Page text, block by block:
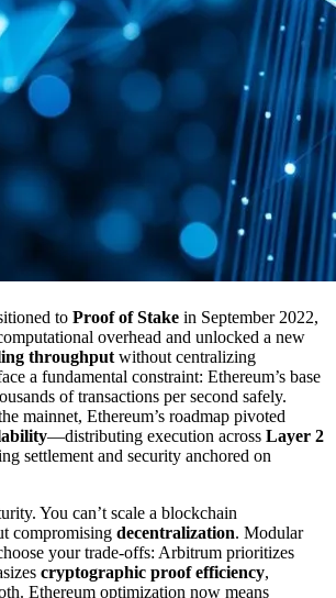
to Proof of Stake in September 2022,
overhead and unlocked a new
throughputwithout centralizing
a fundamental constraint: Ethereum’s base
of transactions per second safely.
mainnet, Ethereum’s roadmap pivoted
—distributing execution across Layer 2
settlement and security anchored on
You can’t scale a blockchain
compromising decentralization. Modular
your trade-offs: Arbitrum prioritizes
cryptographic proof efficiency,
Ethereum optimization now means